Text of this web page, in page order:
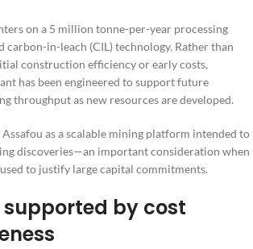
on a 5 million tonne-per-year processing
carbon-in-leach (CIL) technology. Rather than
construction efficiency or early costs,
has been engineered to support future
throughput as new resources are developed.
as a scalable mining platform intended to
discoveries—an important consideration when
to justify large capital commitments.
supported by cost